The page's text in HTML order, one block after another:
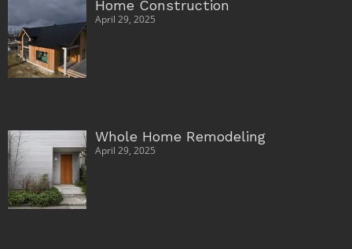
Home Construction
April 29, 2025
Whole Home Remodeling
April 29, 2025